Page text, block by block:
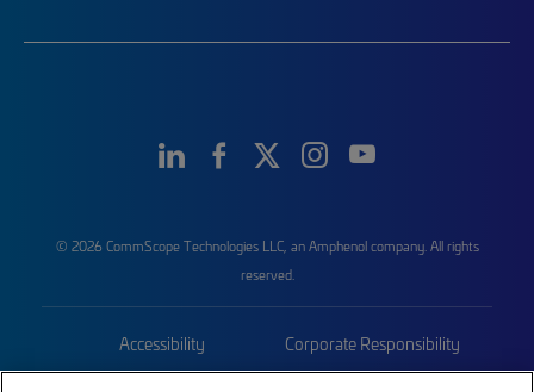
© 2026 CommScope Technologies LLC, an Amphenol company. All rights
reserved.
Accessibility Corporate Responsibility